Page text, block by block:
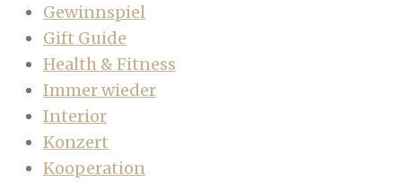
Gewinnspiel
Gift Guide
Health & Fitness
Immer wieder
Interior
Konzert
Kooperation